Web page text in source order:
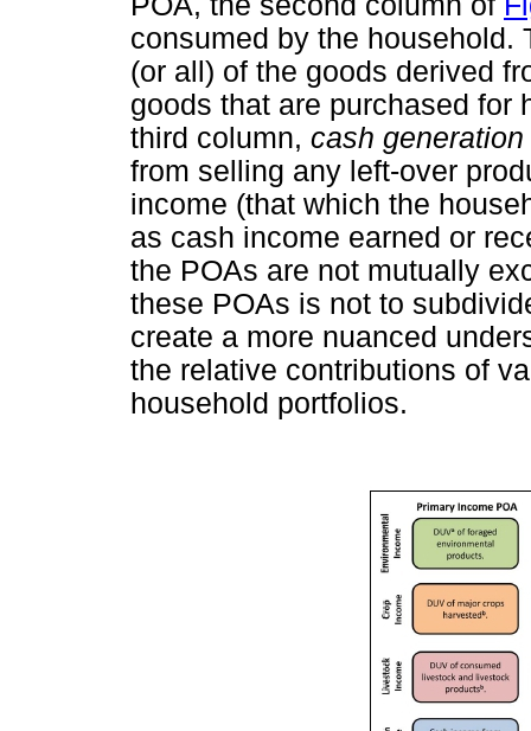
consumed by the household.
(or all) of the goods derived
goods that are purchased for
third column, cash generation
from selling any left-over
income (that which the
as cash income earned or
the POAs are not mutually
these POAs is not to
create a more nuanced
the relative contributions of
household portfolios.